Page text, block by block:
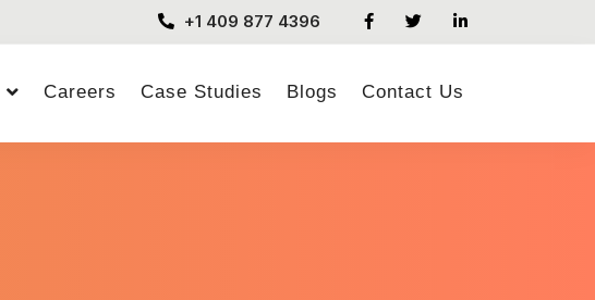
+1 409 877 4396
Careers Case Studies Blogs Contact Us